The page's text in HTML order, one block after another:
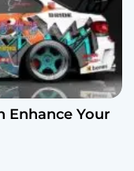
Enhance Your